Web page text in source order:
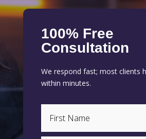
100% Free
Consultation
We respond fast; most clients
within minutes.